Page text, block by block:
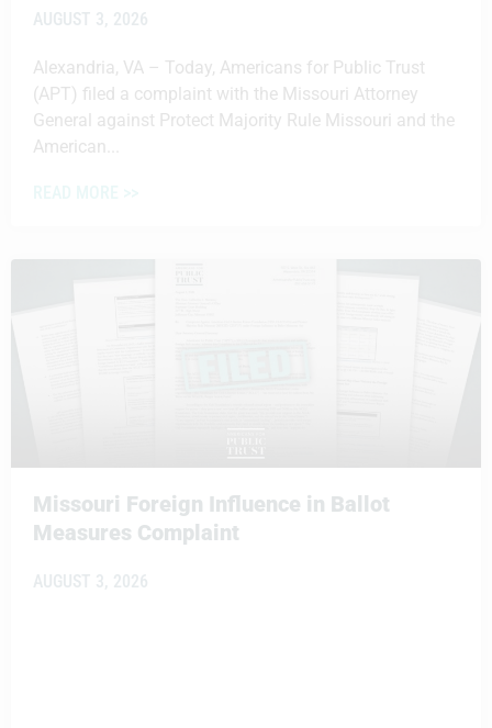
AUGUST 3, 2026
Alexandria, VA – Today, Americans for Public Trust
(APT) filed a complaint with the Missouri Attorney
General against Protect Majority Rule Missouri and the
American...
Missouri Foreign Influence in Ballot
Measures Complaint
AUGUST 3, 2026